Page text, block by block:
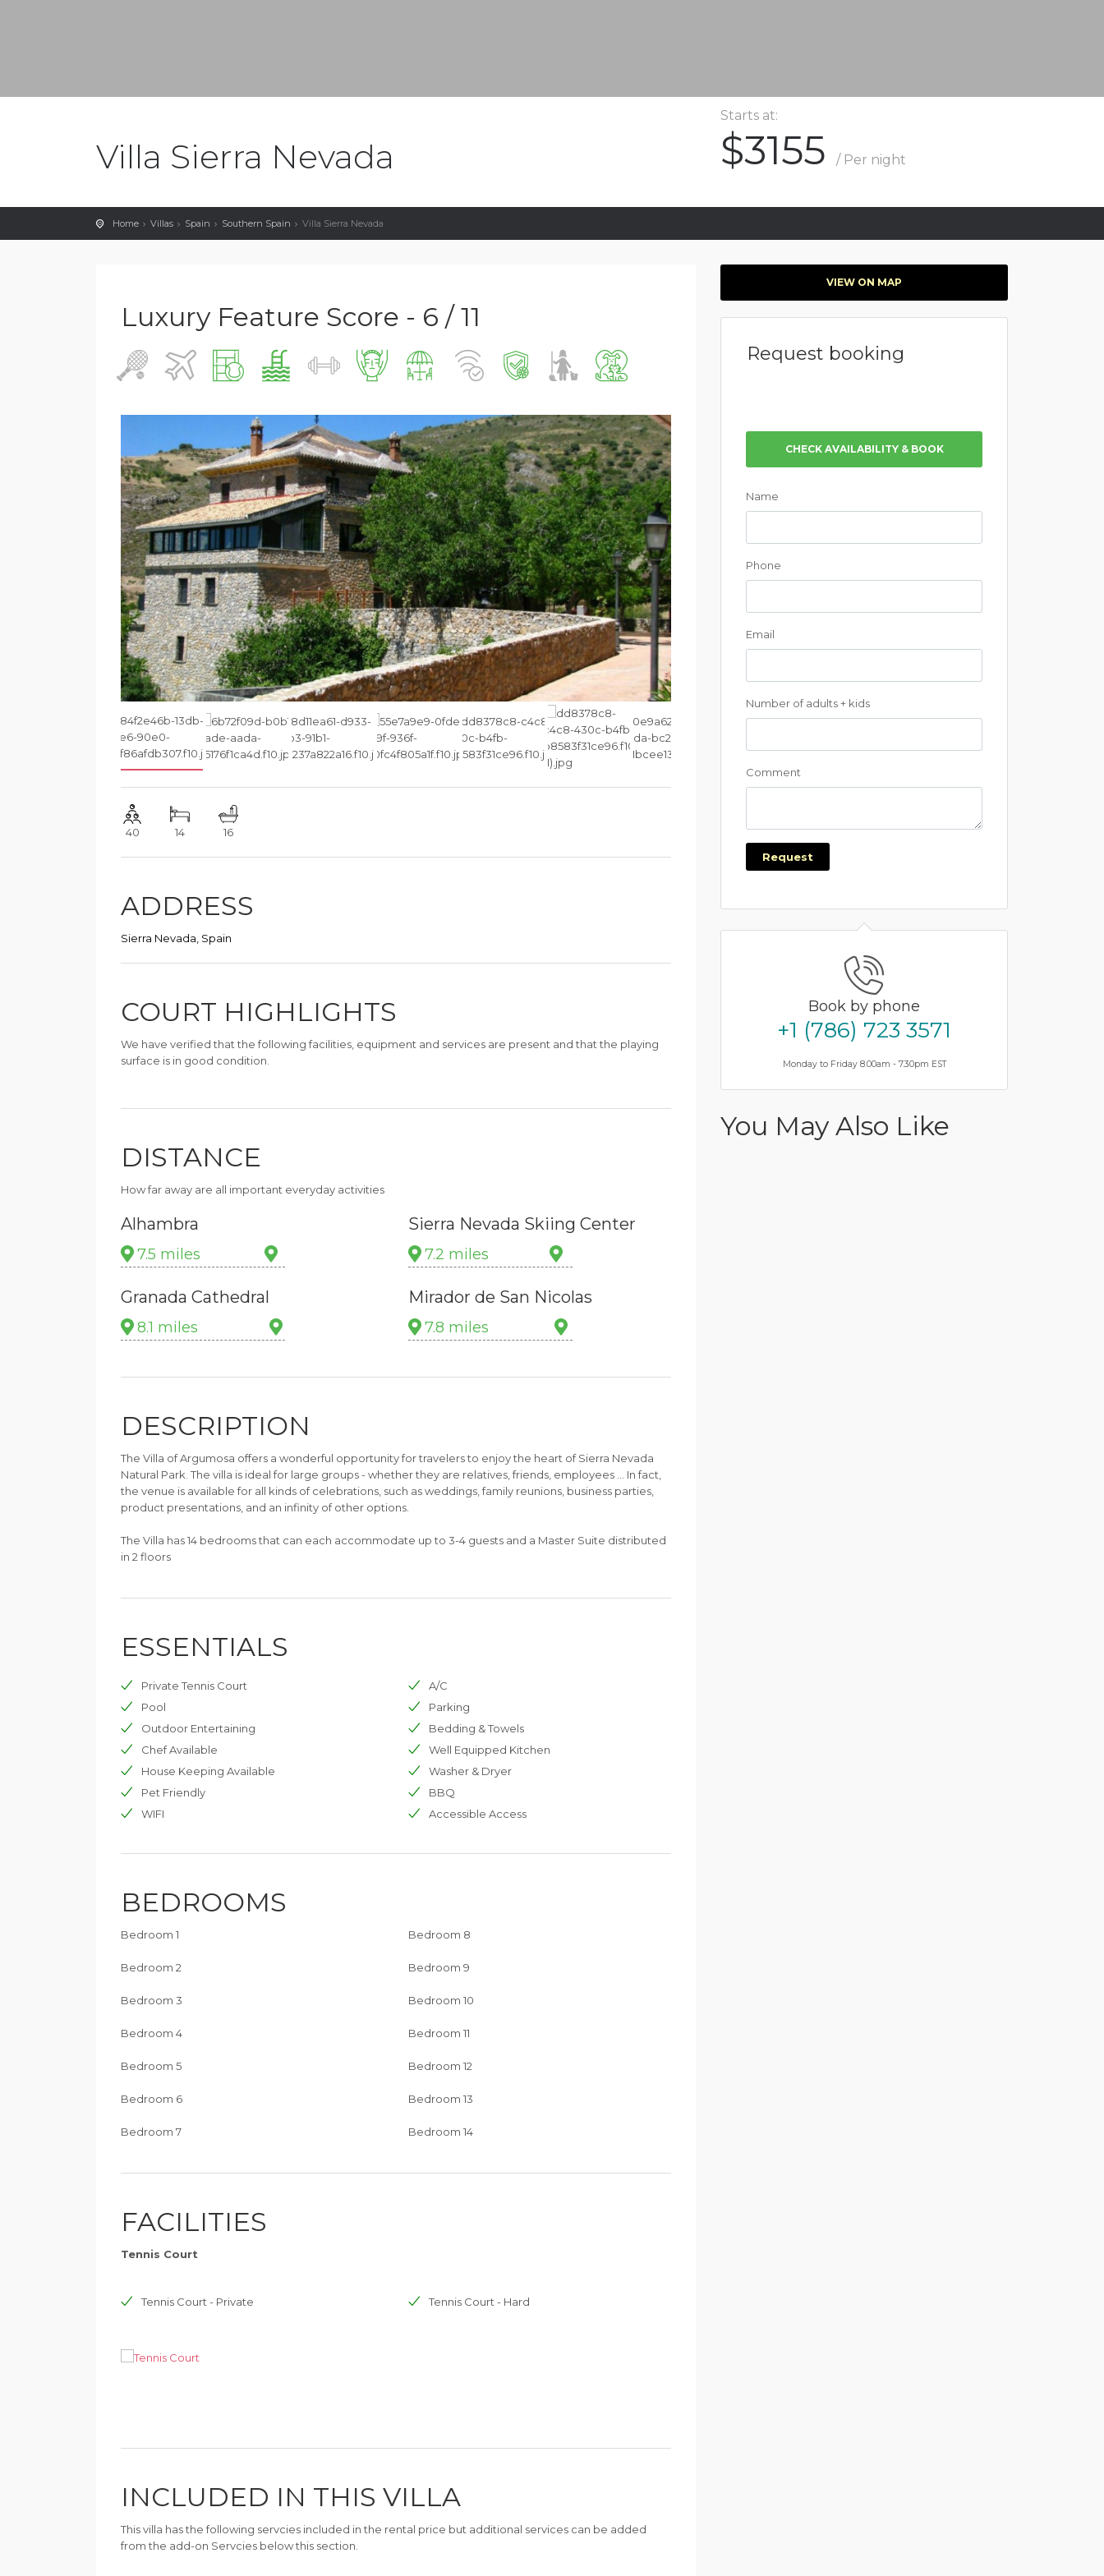
Villa Sierra Nevada
Starts at:
$3155 / Per night
Home Villas Spain Southern Spain Villa Sierra Nevada
Luxury Feature Score - 6 / 11
40 14 16
ADDRESS
Sierra Nevada, Spain
COURT HIGHLIGHTS
We have verified that the following facilities, equipment and services are present and that the playing
surface is in good condition.
DISTANCE
How far away are all important everyday activities
Alhambra
7.5 miles
Sierra Nevada Skiing Center
7.2 miles
Granada Cathedral
8.1 miles
Mirador de San Nicolas
7.8 miles
DESCRIPTION
The Villa of Argumosa offers a wonderful opportunity for travelers to enjoy the heart of Sierra Nevada
Natural Park. The villa is ideal for large groups - whether they are relatives, friends, employees ... In fact,
the venue is available for all kinds of celebrations, such as weddings, family reunions, business parties,
product presentations, and an infinity of other options.
The Villa has 14 bedrooms that can each accommodate up to 3-4 guests and a Master Suite distributed
in 2 floors
ESSENTIALS
Private Tennis Court
Pool
Outdoor Entertaining
Chef Available
House Keeping Available
Pet Friendly
WIFI
A/C
Parking
Bedding & Towels
Well Equipped Kitchen
Washer & Dryer
BBQ
Accessible Access
BEDROOMS
Bedroom 1
Bedroom 2
Bedroom 3
Bedroom 4
Bedroom 5
Bedroom 6
Bedroom 7
Bedroom 8
Bedroom 9
Bedroom 10
Bedroom 11
Bedroom 12
Bedroom 13
Bedroom 14
FACILITIES
Tennis Court
Tennis Court - Private Tennis Court - Hard
INCLUDED IN THIS VILLA
This villa has the following servcies included in the rental price but additional services can be added
from the add-on Servcies below this section.
VIEW ON MAP
Request booking
CHECK AVAILABILITY & BOOK
Name
Phone
Email
Number of adults + kids
Comment
Request
Book by phone
+1 (786) 723 3571
Monday to Friday 8.00am - 7.30pm EST
You May Also Like